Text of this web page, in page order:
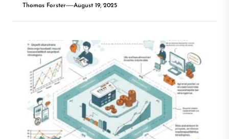
Thomas Forster August 19, 2025